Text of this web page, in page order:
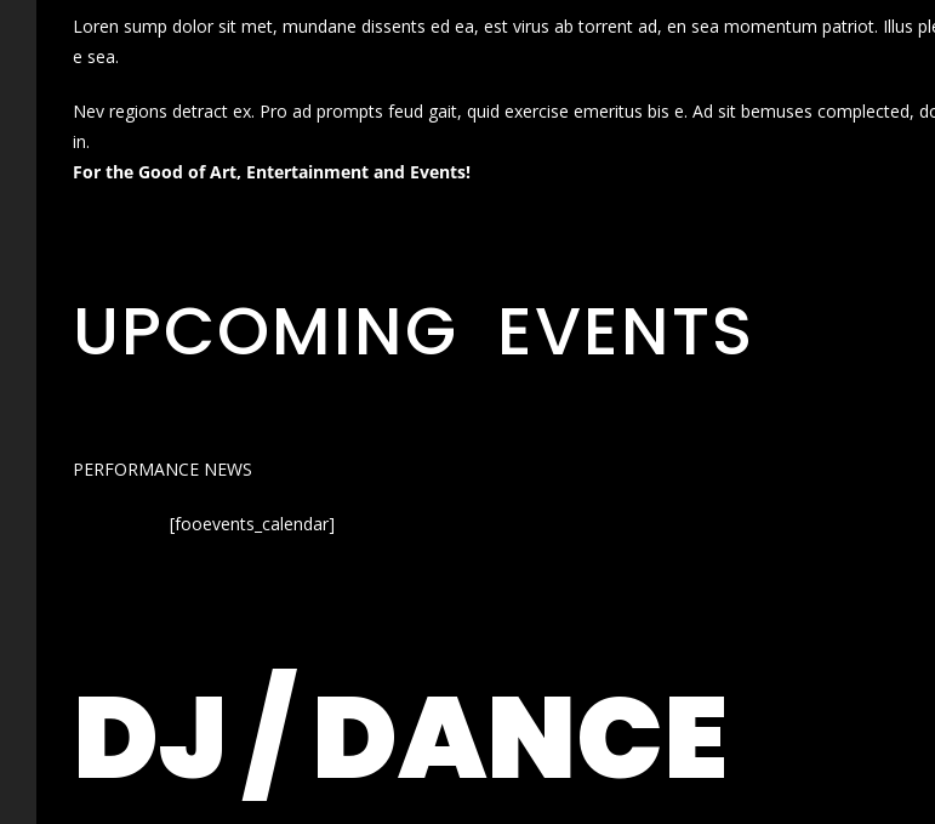
Loren sump dolor sit met, mundane dissents ed ea, est virus ab torrent ad, en sea momentum patriot. Illus
e sea.
Nev regions detract ex. Pro ad prompts feud gait, quid exercise emeritus bis e. Ad sit bemuses
in.
For the Good of Art, Entertainment and Events!
UPCOMING EVENTS
PERFORMANCE NEWS
[fooevents_calendar]
DJ / DANCE